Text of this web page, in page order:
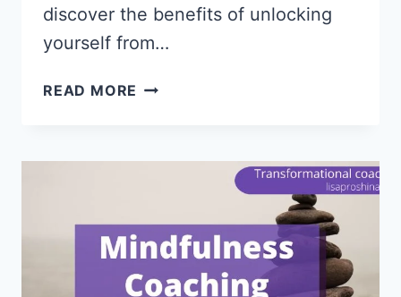
discover the benefits of unlocking
yourself from…
READ MORE DISCOVER
TO
DEEPLY
CHANGE
YOUR